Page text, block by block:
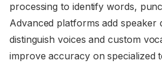
processing to identify words,
Advanced platforms add speaker
distinguish voices and custom
improve accuracy on specialized